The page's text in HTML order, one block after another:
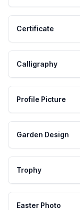
Certificate
Calligraphy
Profile Picture
Garden Design
Trophy
Easter Photo